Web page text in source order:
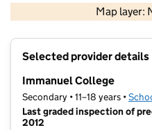
Map layer:
Contains
Selected provider details
Immanuel College
Secondary • 11–18 years •
Last graded inspection of
2012